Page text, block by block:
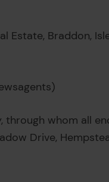
Estate, Braddon,
whom all
Drive,